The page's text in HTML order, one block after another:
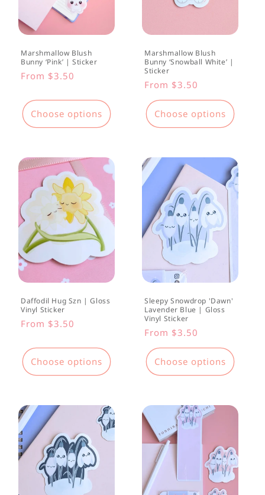
Marshmallow Blush
Bunny ‘Pink’ | Sticker
Regular
From $3.50
Choose options
Marshmallow Blush
Bunny ‘Snowball White’ |
Sticker
Regular
price
From $3.50
Choose options
Daffodil Hug Szn | Gloss
Vinyl Sticker
Regular
From $3.50
Choose options
Sleepy Snowdrop 'Dawn'
Lavender Blue | Gloss
Vinyl Sticker
Regular
price
From $3.50
Choose options